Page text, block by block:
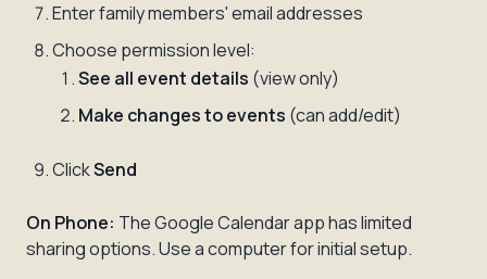
Enter family members' email addresses
Choose permission level:
See all event details (view only)
Make changes to events (can add/edit)
ClickSend
On Phone: The Google Calendar app has limited
sharing options. Use a computer for initial setup.